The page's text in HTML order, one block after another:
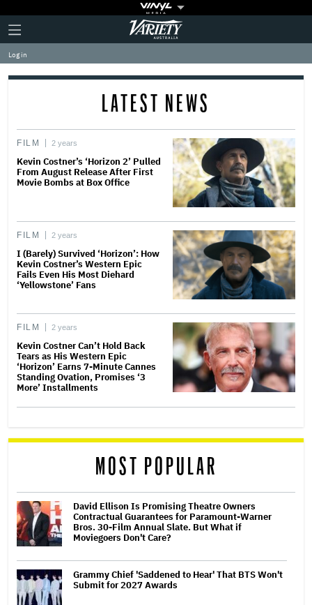
Plus
Icon
Click
to
expand
the
Mega
Variety
Log in
LATEST NEWS
FILM 2 years
Kevin Costner’s ‘Horizon 2’ Pulled
From August Release After First
Movie Bombs at Box Office
FILM 2 years
I (Barely) Survived ‘Horizon’: How
Kevin Costner’s Western Epic
Fails Even His Most Diehard
‘Yellowstone’ Fans
FILM 2 years
Kevin Costner Can’t Hold Back
Tears as His Western Epic
‘Horizon’ Earns 7-Minute Cannes
Standing Ovation, Promises ‘3
More’ Installments
MOST POPULAR
David Ellison Is Promising Theatre Owners
Contractual Guarantees for Paramount-Warner
Bros. 30-Film Annual Slate. But What if
Moviegoers Don't Care?
Grammy Chief 'Saddened to Hear' That BTS Won't
Submit for 2027 Awards